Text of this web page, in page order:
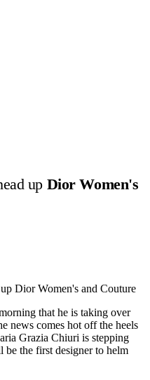
up Dior Women's
Dior Women's and Couture
that he is taking over
news comes hot off the heels
Grazia Chiuri is stepping
the first designer to helm